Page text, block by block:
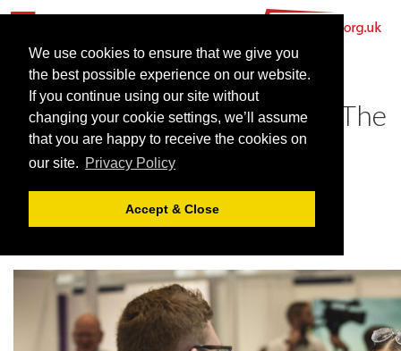
We use cookies to ensure that we give you
the best possible experience on our website.
If you continue using our site without
changing your cookie settings, we’ll assume
that you are happy to receive the cookies on
our site. Privacy Policy
Accept & Close
Find your perfect venue at The
Meetings Show 2024
May 24, 2024 | News